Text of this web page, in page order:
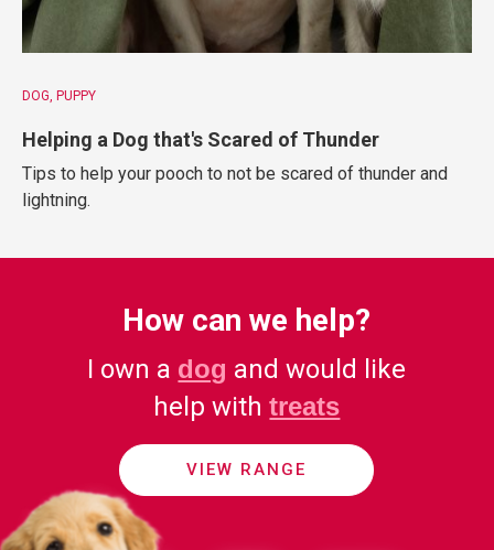
DOG PUPPY
Helping a Dog that's Scared of Thunder
Tips to help your pooch to not be scared of thunder and
lightning.
How can we help?
I own a dog and would like
help withtreats
VIEW RANGE